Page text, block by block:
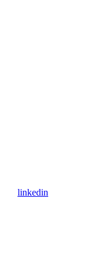
linkedin